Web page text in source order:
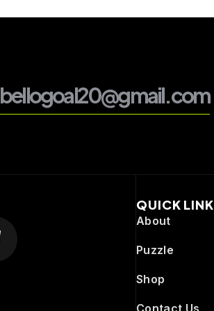
bellogoal20@gmail.com
QUICK LINK
About
Puzzle
Shop
Contact Us